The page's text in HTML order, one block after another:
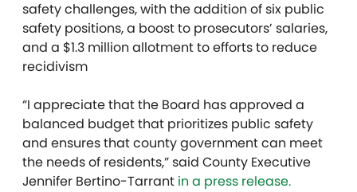
safety challenges, with the addition of six public
safety positions, a boost to prosecutors’ salaries,
and a $1.3 million allotment to efforts to reduce
recidivism
“I appreciate that the Board has approved a
balanced budget that prioritizes public safety
and ensures that county government can meet
the needs of residents,” said County Executive
Jennifer Bertino-Tarrant in a press release.